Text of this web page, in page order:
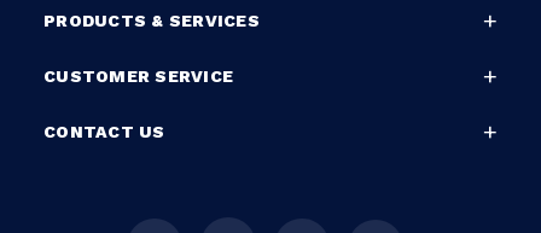
PRODUCTS & SERVICES
CUSTOMER SERVICE
CONTACT US